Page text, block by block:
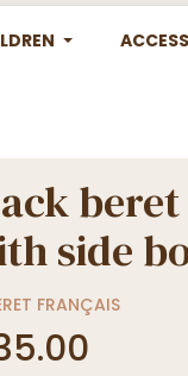
side
FRANÇAIS